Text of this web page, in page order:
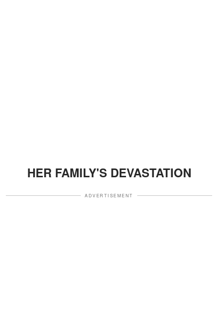
HER FAMILY'S DEVASTATION
ADVERTISEMENT